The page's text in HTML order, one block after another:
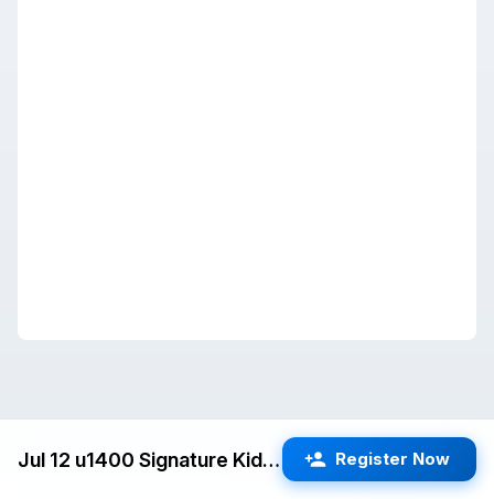
Jul 12 u1400 Signature Kids Swiss (San Jose) G/25 d5 Register Now